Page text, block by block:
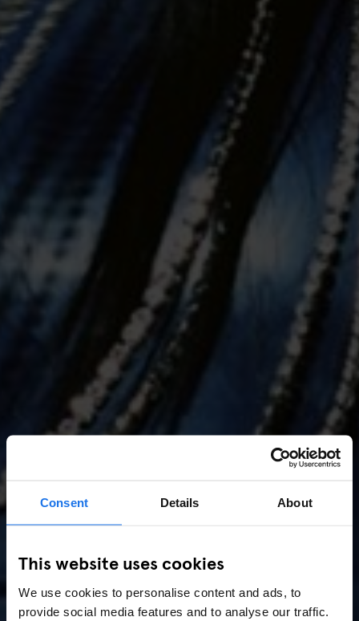
Consent Details About
This website uses cookies
We use cookies to personalise content and ads, to
provide social media features and to analyse our traffic.
AMSTERDAM //MUSIC VENUES
Amsterdam Events 2026:
Concerts, Pride, ADE,